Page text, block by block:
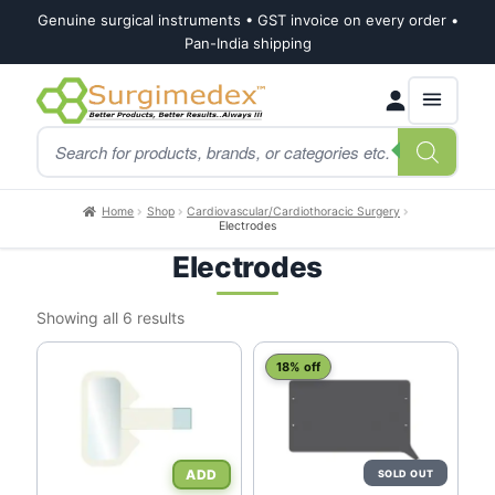
Genuine surgical instruments • GST invoice on every order •
Pan-India shipping
Skip
to
navigation
Skip
to
content
Products
search
Home Shop
Cardiovascular/Cardiothoracic Surgery
Electrodes
Electrodes
Showing all 6 resultsSorted
by
18% off